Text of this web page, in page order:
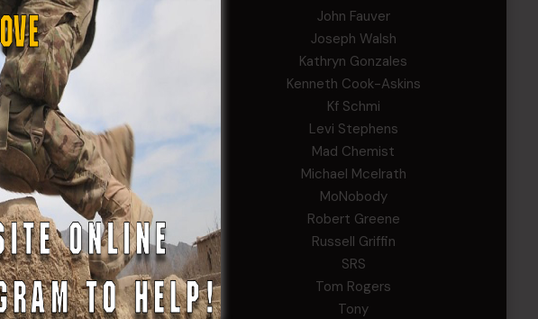
John Fauver
Joseph Walsh
Kathryn Gonzales
Kenneth Cook-Askins
Kf Schmi
Levi Stephens
Mad Chemist
Michael Mcelrath
MoNobody
Robert Greene
Russell Griffin
SRS
Tom Rogers
Tony